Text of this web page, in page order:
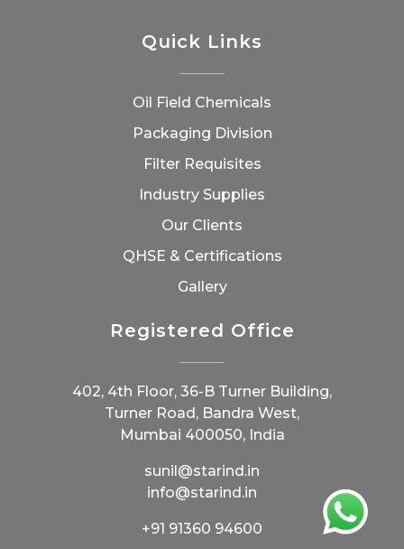
Quick Links
Oil Field Chemicals
Packaging Division
Filter Requisites
Industry Supplies
Our Clients
QHSE & Certifications
Gallery
Registered Office
402, 4th Floor, 36-B Turner Building,
Turner Road, Bandra West,
Mumbai 400050, India
sunil@starind.in
info@starind.in
+91 91360 94600